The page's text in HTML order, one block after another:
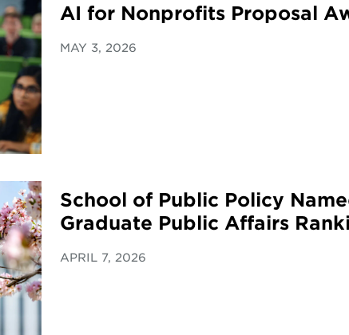
AI for Nonprofits Proposal
MAY 3, 2026
School of Public Policy
Graduate Public Affairs
APRIL 7, 2026